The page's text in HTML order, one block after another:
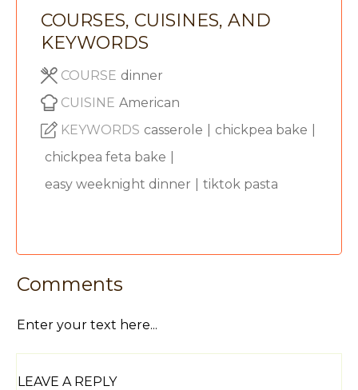
COURSES, CUISINES, AND
KEYWORDS
COURSE dinner
CUISINE American
KEYWORDS casserole chickpea bake
chickpea feta bake
easy weeknight dinner
tiktok pasta
Comments
Enter your text here...
LEAVE A REPLY